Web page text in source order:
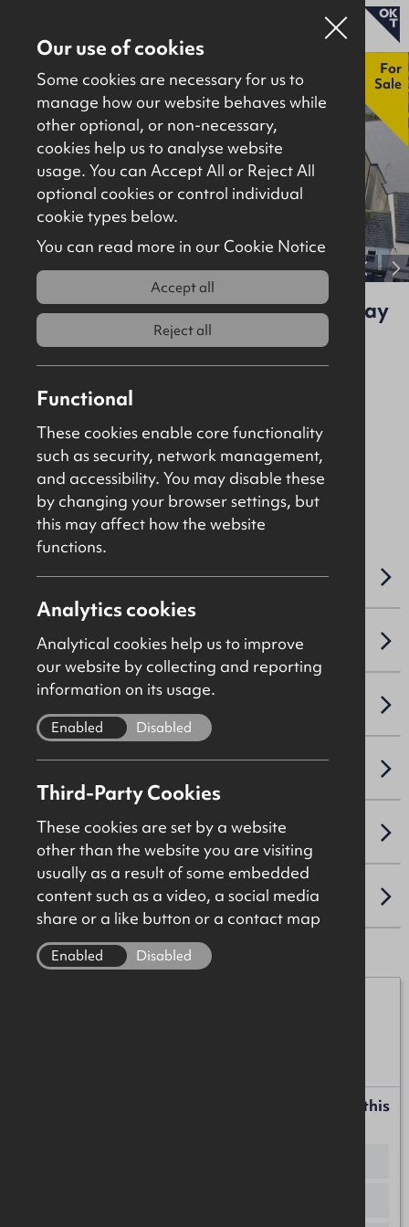
Properties for sale
Properties to let
About
Contact
Download brochure
New
For
Sale
View full gallery
13-13A High Street and 1-1A Conway
Court, Newtownards, BT23 3JN
Price On Application
File 9691
OVERVIEW
LEASE DETAILS
LOCATION
Request more information or a callback about this
Our use of cookies
Some cookies are necessary for us to
manage how our website behaves while
other optional, or non-necessary,
cookies help us to analyse website
usage. You can Accept All or Reject All
optional cookies or control individual
cookie types below.
You can read more in our Cookie Notice
Accept all
Reject all
Functional
These cookies enable core functionality
such as security, network management,
and accessibility. You may disable these
by changing your browser settings, but
this may affect how the website
functions.
Analytics cookies
Analytical cookies help us to improve
our website by collecting and reporting
information on its usage.
Enabled Disabled
Third-Party Cookies
These cookies are set by a website
other than the website you are visiting
usually as a result of some embedded
content such as a video, a social media
share or a like button or a contact map
Enabled Disabled